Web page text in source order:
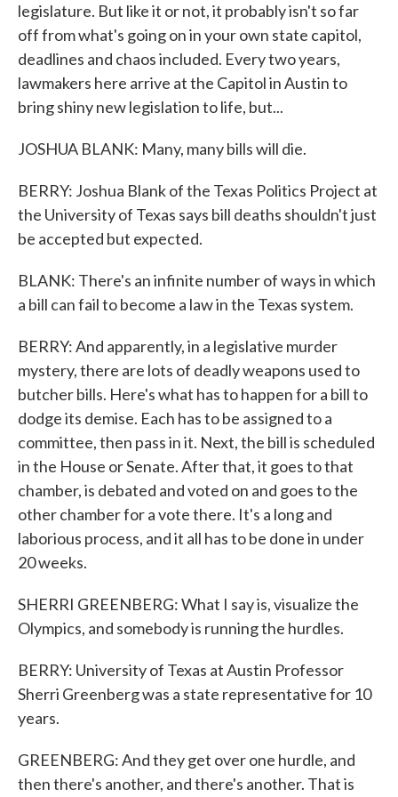
legislature. But like it or not, it probably isn't so far
off from what's going on in your own state capitol,
deadlines and chaos included. Every two years,
lawmakers here arrive at the Capitol in Austin to
bring shiny new legislation to life, but...
JOSHUA BLANK: Many, many bills will die.
BERRY: Joshua Blank of the Texas Politics Project at
the University of Texas says bill deaths shouldn't just
be accepted but expected.
BLANK: There's an infinite number of ways in which
a bill can fail to become a law in the Texas system.
BERRY: And apparently, in a legislative murder
mystery, there are lots of deadly weapons used to
butcher bills. Here's what has to happen for a bill to
dodge its demise. Each has to be assigned to a
committee, then pass in it. Next, the bill is scheduled
in the House or Senate. After that, it goes to that
chamber, is debated and voted on and goes to the
other chamber for a vote there. It's a long and
laborious process, and it all has to be done in under
20 weeks.
SHERRI GREENBERG: What I say is, visualize the
Olympics, and somebody is running the hurdles.
BERRY: University of Texas at Austin Professor
Sherri Greenberg was a state representative for 10
years.
GREENBERG: And they get over one hurdle, and
then there's another, and there's another. That is